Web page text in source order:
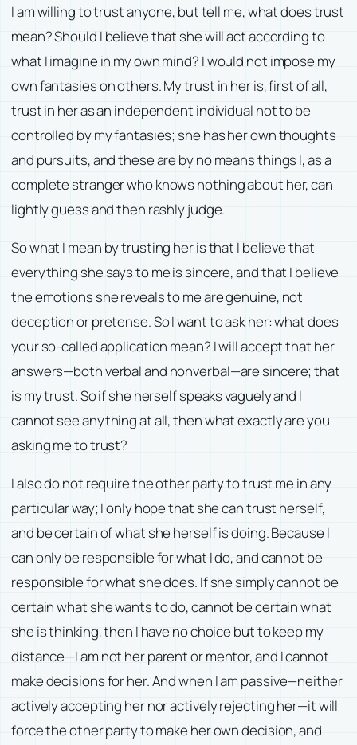
I am willing to trust anyone, but tell me, what does trust
mean? Should I believe that she will act according to
what I imagine in my own mind? I would not impose my
own fantasies on others. My trust in her is, first of all,
trust in her as an independent individual not to be
controlled by my fantasies; she has her own thoughts
and pursuits, and these are by no means things I, as a
complete stranger who knows nothing about her, can
lightly guess and then rashly judge.
So what I mean by trusting her is that I believe that
everything she says to me is sincere, and that I believe
the emotions she reveals to me are genuine, not
deception or pretense. So I want to ask her: what does
your so-called application mean? I will accept that her
answers—both verbal and nonverbal—are sincere; that
is my trust. So if she herself speaks vaguely and I
cannot see anything at all, then what exactly are you
asking me to trust?
I also do not require the other party to trust me in any
particular way; I only hope that she can trust herself,
and be certain of what she herself is doing. Because I
can only be responsible for what I do, and cannot be
responsible for what she does. If she simply cannot be
certain what she wants to do, cannot be certain what
she is thinking, then I have no choice but to keep my
distance—I am not her parent or mentor, and I cannot
make decisions for her. And when I am passive—neither
actively accepting her nor actively rejecting her—it will
force the other party to make her own decision, and